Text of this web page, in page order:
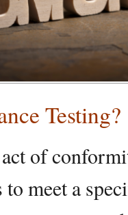
Testing?
of
meet a